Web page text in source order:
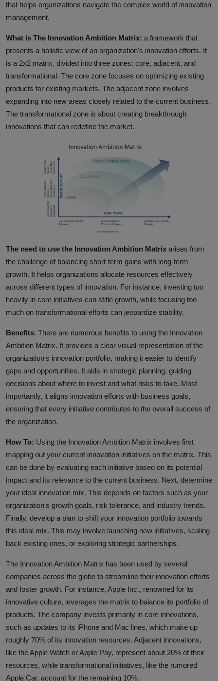
that helps organizations navigate the complex world of innovation
management.
What is The Innovation Ambition Matrix: a framework that
presents a holistic view of an organization's innovation efforts. It
is a 2x2 matrix, divided into three zones: core, adjacent, and
transformational. The core zone focuses on optimizing existing
products for existing markets. The adjacent zone involves
expanding into new areas closely related to the current business.
The transformational zone is about creating breakthrough
innovations that can redefine the market.
The need to use the Innovation Ambition Matrix arises from
the challenge of balancing short-term gains with long-term
growth. It helps organizations allocate resources effectively
across different types of innovation. For instance, investing too
heavily in core initiatives can stifle growth, while focusing too
much on transformational efforts can jeopardize stability.
Benefits: There are numerous benefits to using the Innovation
Ambition Matrix. It provides a clear visual representation of the
organization's innovation portfolio, making it easier to identify
gaps and opportunities. It aids in strategic planning, guiding
decisions about where to invest and what risks to take. Most
importantly, it aligns innovation efforts with business goals,
ensuring that every initiative contributes to the overall success of
the organization.
How To: Using the Innovation Ambition Matrix involves first
mapping out your current innovation initiatives on the matrix. This
can be done by evaluating each initiative based on its potential
impact and its relevance to the current business. Next, determine
your ideal innovation mix. This depends on factors such as your
organization's growth goals, risk tolerance, and industry trends.
Finally, develop a plan to shift your innovation portfolio towards
this ideal mix. This may involve launching new initiatives, scaling
back existing ones, or exploring strategic partnerships.
The Innovation Ambition Matrix has been used by several
companies across the globe to streamline their innovation efforts
and foster growth. For instance, Apple Inc., renowned for its
innovative culture, leverages the matrix to balance its portfolio of
products. The company invests primarily in core innovations,
such as updates to its iPhone and Mac lines, which make up
roughly 70% of its innovation resources. Adjacent innovations,
like the Apple Watch or Apple Pay, represent about 20% of their
resources, while transformational initiatives, like the rumored
Apple Car, account for the remaining 10%.